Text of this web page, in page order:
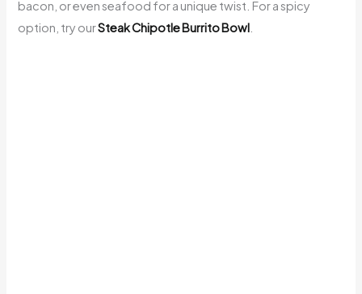
bacon, or even seafood for a unique twist. For a spicy
option, try ourSteak Chipotle Burrito Bowl